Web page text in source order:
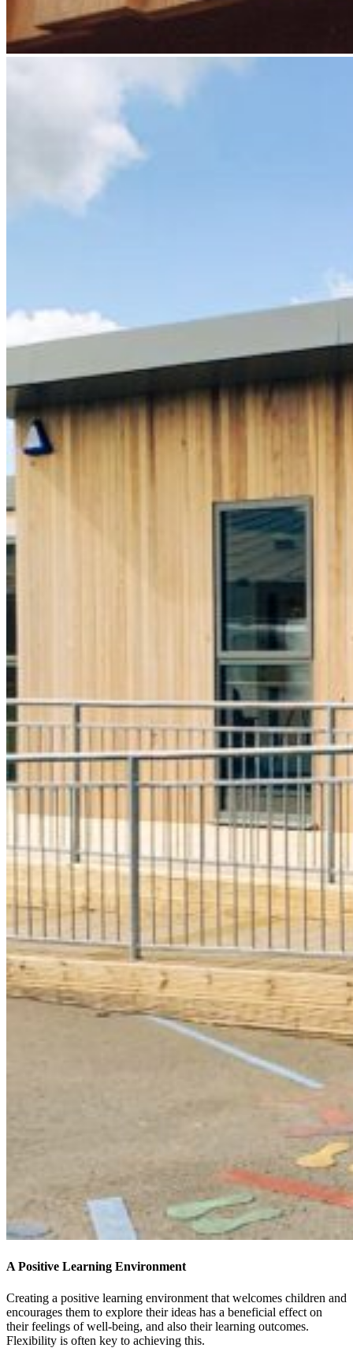
A Positive Learning Environment
Creating a positive learning environment that welcomes children and
encourages them to explore their ideas has a beneficial effect on
their feelings of well-being, and also their learning outcomes.
Flexibility is often key to achieving this.